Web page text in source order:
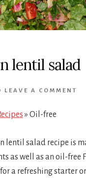
lentil salad
LEAVE A COMMENT
» Oil-free
lentil salad recipe is
as well as an oil-free
a refreshing starter